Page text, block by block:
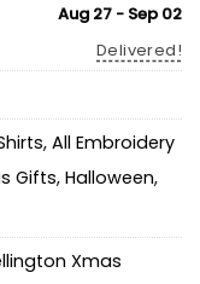
Aug 27 - Sep 02
Delivered!
, All Embroidery
Gifts, Halloween,
Xmas